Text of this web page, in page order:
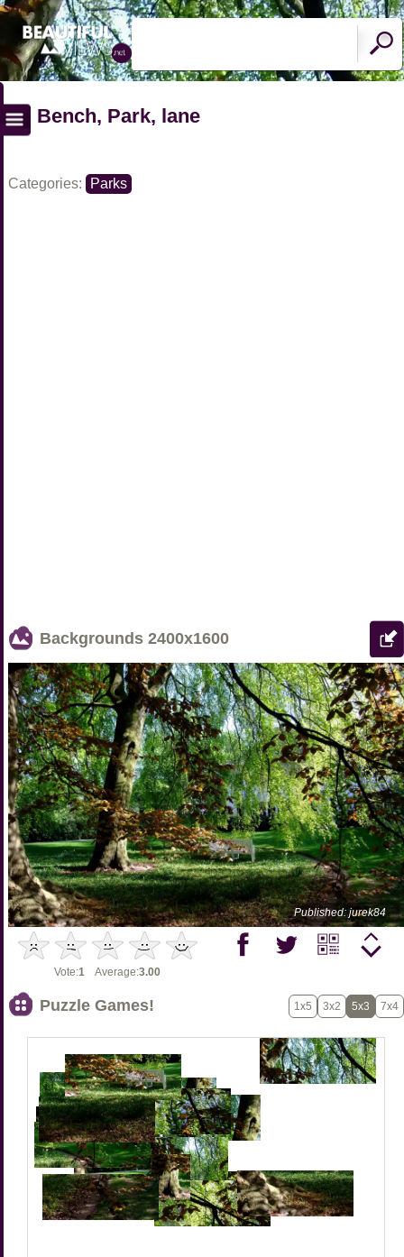
Bench, Park, lane
Categories: Parks
Backgrounds 2400x1600
Published: jurek84
Vote:1 Average:3.00
Puzzle Games! 1x5 3x2 5x3 7x4